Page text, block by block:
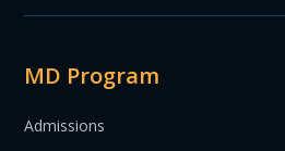
MD Program
Admissions